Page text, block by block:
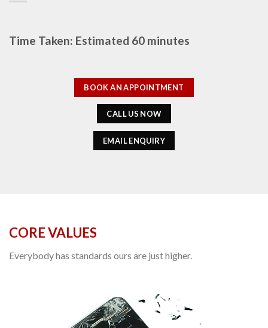
Time Taken: Estimated 60 minutes
BOOK AN APPOINTMENT
CALL US NOW
EMAIL ENQUIRY
CORE VALUES
Everybody has standards ours are just higher.